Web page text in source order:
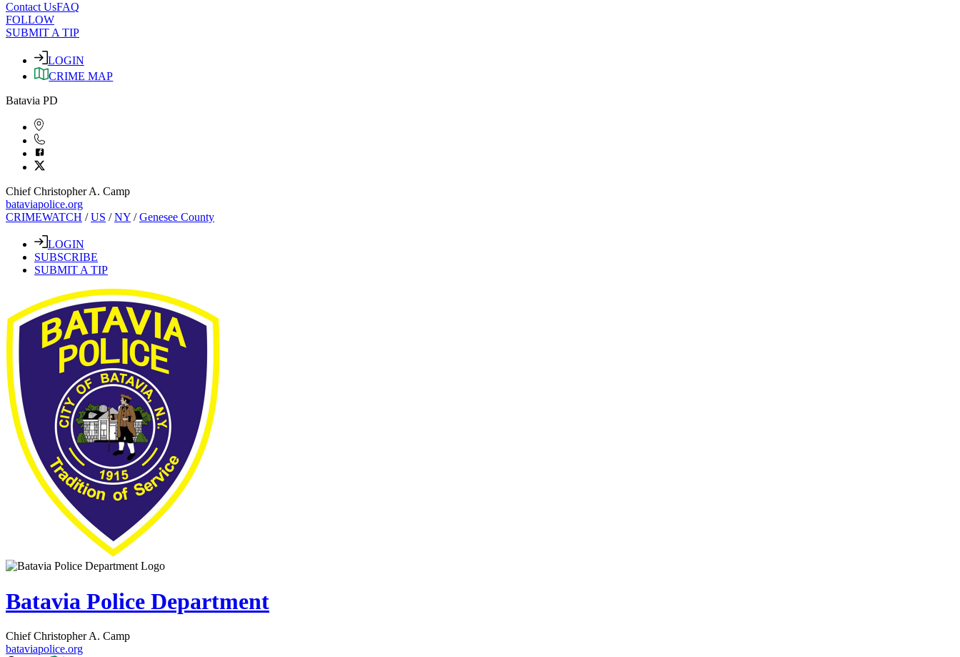
Contact UsFAQ
FOLLOW
SUBMIT A TIP
LOGIN
CRIME MAP
Batavia PD
Chief Christopher A. Camp
bataviapolice.org
CRIMEWATCH /US /NY /Genesee County
LOGIN
SUBSCRIBE
SUBMIT A TIP
Batavia Police Department
Chief Christopher A. Camp
bataviapolice.org